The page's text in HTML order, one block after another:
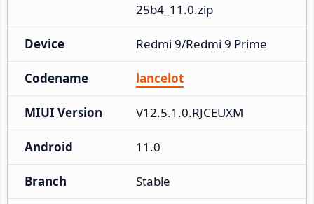
25b4_11.0.zip
Device Redmi 9/Redmi 9 Prime
Codename lancelot
MIUI Version V12.5.1.0.RJCEUXM
Android 11.0
Branch Stable